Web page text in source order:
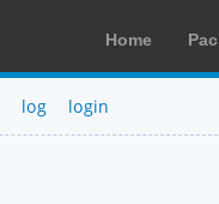
Home
log login